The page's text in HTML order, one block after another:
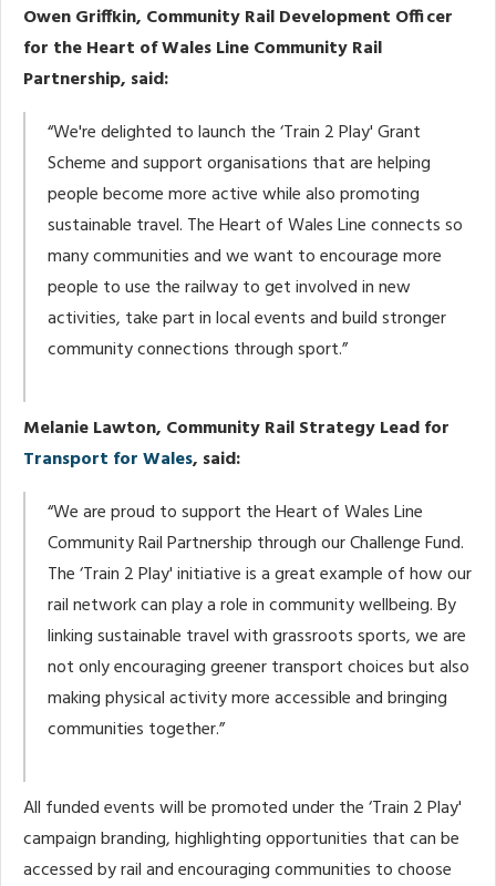
Owen Griffkin, Community Rail Development Officer
for the Heart of Wales Line Community Rail
Partnership, said:
“We're delighted to launch the ‘Train 2 Play' Grant
Scheme and support organisations that are helping
people become more active while also promoting
sustainable travel. The Heart of Wales Line connects so
many communities and we want to encourage more
people to use the railway to get involved in new
activities, take part in local events and build stronger
community connections through sport.”
Melanie Lawton, Community Rail Strategy Lead for
Transport for Wales, said:
“We are proud to support the Heart of Wales Line
Community Rail Partnership through our Challenge Fund.
The ‘Train 2 Play' initiative is a great example of how our
rail network can play a role in community wellbeing. By
linking sustainable travel with grassroots sports, we are
not only encouraging greener transport choices but also
making physical activity more accessible and bringing
communities together.”
All funded events will be promoted under the ‘Train 2 Play'
campaign branding, highlighting opportunities that can be
accessed by rail and encouraging communities to choose